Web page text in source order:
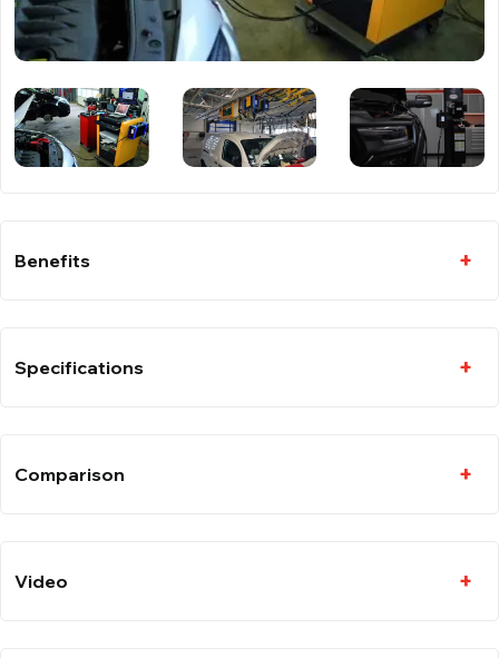
Benefits
Specifications
Comparison
Video